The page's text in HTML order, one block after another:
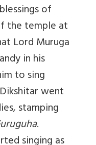
of
the temple at
Lord Muruga
in his
to sing
went
stamping
.